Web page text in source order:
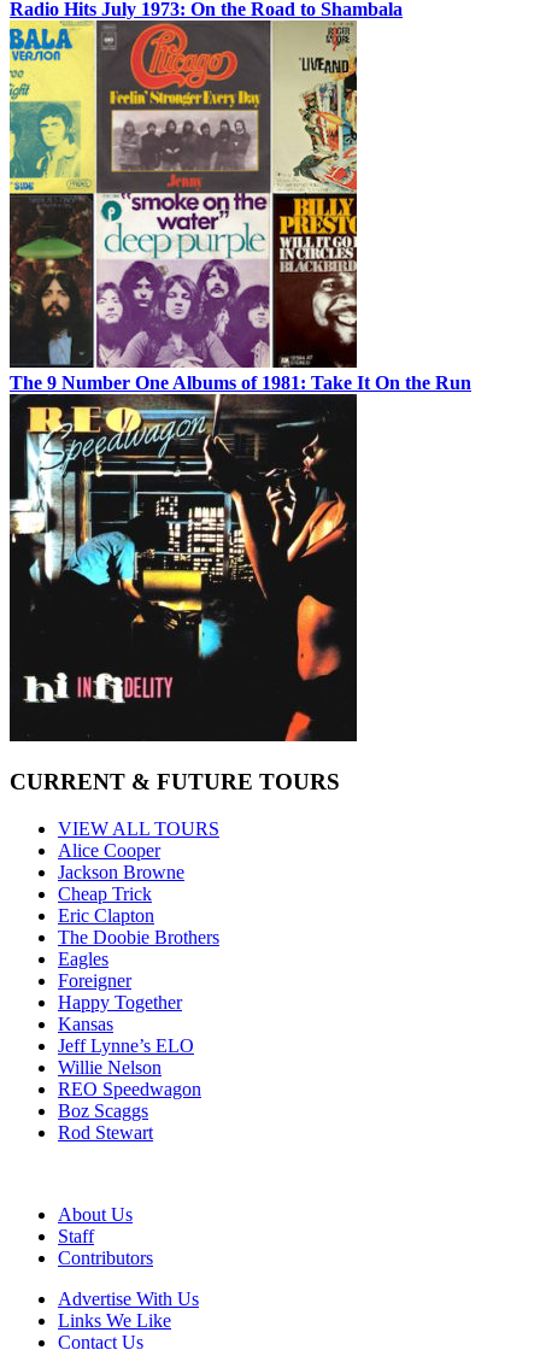
Radio Hits July 1973: On the Road to Shambala
The 9 Number One Albums of 1981: Take It On the Run
CURRENT & FUTURE TOURS
VIEW ALL TOURS
Alice Cooper
Jackson Browne
Cheap Trick
Eric Clapton
The Doobie Brothers
Eagles
Foreigner
Happy Together
Kansas
Jeff Lynne’s ELO
Willie Nelson
REO Speedwagon
Boz Scaggs
Rod Stewart
About Us
Staff
Contributors
Advertise With Us
Links We Like
Contact Us